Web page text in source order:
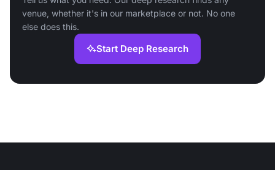
venue, whether it's in our marketplace or not. No one
else does this.
Start Deep Research